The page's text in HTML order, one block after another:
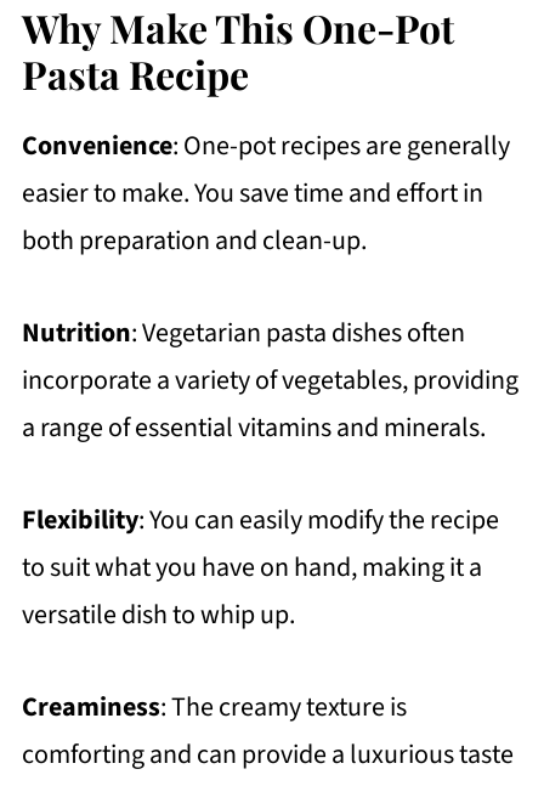
Variations for this One-Pot Pasta
Recipe
How to Store Your Leftover Pasta
Top Tip
FAQ
Meal ( Easy Recipe)
Related
https://thewholeserving.com/comme
Why Make This One-Pot
Pasta Recipe
Convenience: One-pot recipes are generally
easier to make. You save time and effort in
both preparation and clean-up.
Nutrition: Vegetarian pasta dishes often
incorporate a variety of vegetables, providing
a range of essential vitamins and minerals.
Flexibility: You can easily modify the recipe
to suit what you have on hand, making it a
versatile dish to whip up.
Creaminess: The creamy texture is
comforting and can provide a luxurious taste